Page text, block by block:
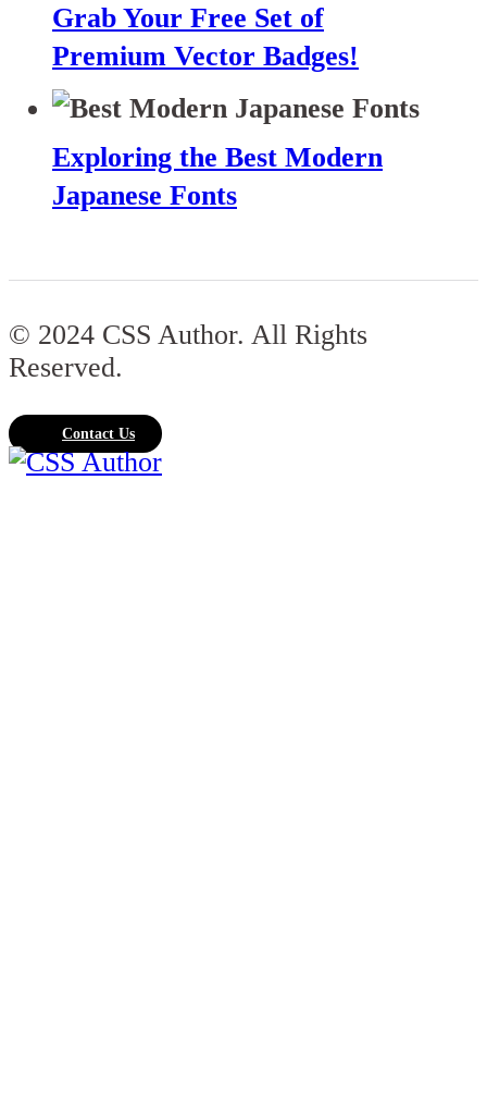
Grab Your Free Set of
Premium Vector Badges!
Exploring the Best Modern
Japanese Fonts
© 2024 CSS Author. All Rights
Reserved.
Contact Us